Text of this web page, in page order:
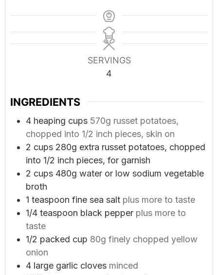
SERVINGS
4
INGREDIENTS
4 heaping cups 570g russet potatoes,
chopped into 1/2 inch pieces, skin on
2 cups 280g extra russet potatoes, chopped
into 1/2 inch pieces, for garnish
2 cups 480g water or low sodium vegetable
broth
1 teaspoon fine sea salt plus more to taste
1/4 teaspoon black pepper plus more to
taste
1/2 packed cup 80g finely chopped yellow
onion
4 large garlic cloves minced